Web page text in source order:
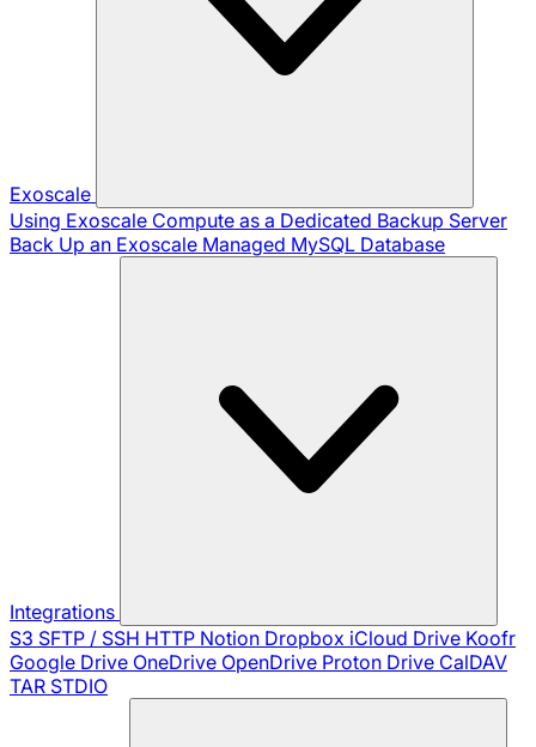
Exoscale
Using Exoscale Compute as a Dedicated Backup Server
Back Up an Exoscale Managed MySQL Database
Integrations
S3 SFTP / SSH HTTP Notion Dropbox iCloud Drive Koofr
Google Drive OneDrive OpenDrive Proton Drive CalDAV
TAR STDIO